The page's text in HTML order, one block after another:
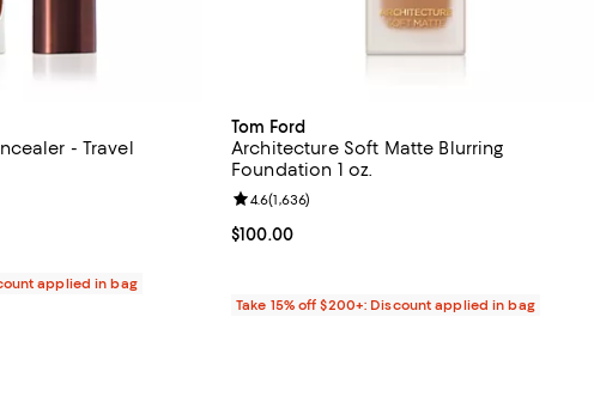
- Travel
5; 3 reviews;
applied in bag
Tom Ford
Architecture Soft Matte Blurring
Foundation 1 oz.
Current price $100.00; ;
$100.00
Review rating: 4.6 out of 5; 1,636 reviews;
4.6(1,636)
Take 15% off $200+: Discount applied in bag